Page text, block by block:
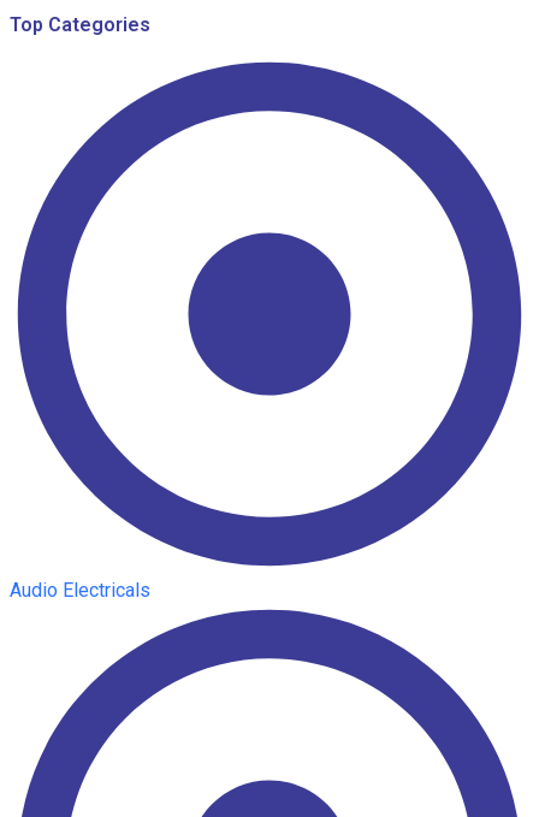
Top Categories
Audio Electricals